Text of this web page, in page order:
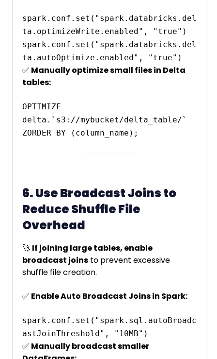
spark.conf.set("spark.databricks.del
ta.optimizeWrite.enabled", "true")
spark.conf.set("spark.databricks.del
✅ Manually optimize small files in Delta
tables:
OPTIMIZE
delta.`s3://mybucket/delta_table/`
6. Use Broadcast Joins to
Reduce Shuffle File
Overhead
🚀 If joining large tables, enable
broadcast joins to prevent excessive
shuffle file creation.
✅ Enable Auto Broadcast Joins in Spark:
spark.conf.set("spark.sql.autoBroadc
✅ Manually broadcast smaller